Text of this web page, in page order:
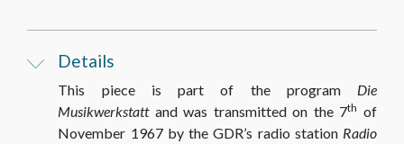
Details
This piece is part of the program Die
Musikwerkstattand was transmitted on the 7th of
November 1967 by the GDR’s radio station Radio